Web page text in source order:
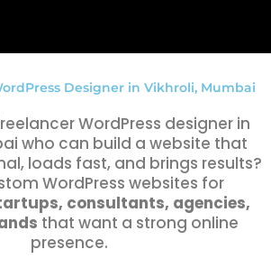
Designer in Vikhroli, Mumbai
WordPress designer in
who can build a website that
loads fast, and brings results?
WordPress websites for
consultants, agencies,
that want a strong online
presence.